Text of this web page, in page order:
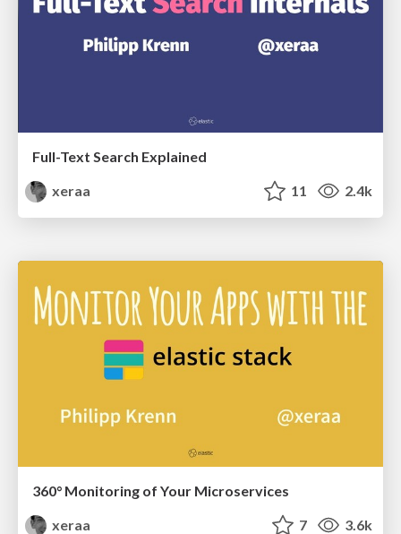
Full-Text Search Explained
xeraa
11 2.4k
360° Monitoring of Your Microservices
xeraa
7 3.6k